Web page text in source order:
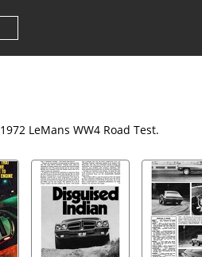
1972 LeMans WW4 Road Test.